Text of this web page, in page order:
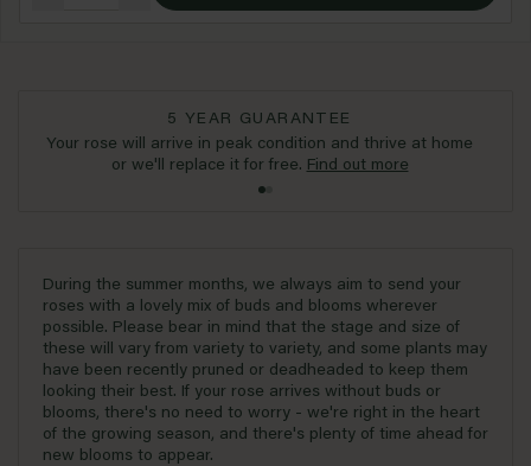
5 YEAR GUARANTEE
Your rose will arrive in peak condition and thrive at home
or we'll replace it for free. Find out more
During the summer months, we always aim to send your
roses with a lovely mix of buds and blooms wherever
possible. Please bear in mind that the stage and size of
these will vary from variety to variety, and some plants may
have been recently pruned or deadheaded to keep them
looking their best. If your rose arrives without buds or
blooms, there's no need to worry - we're right in the heart
of the growing season, and there's plenty of time ahead for
new blooms to appear.